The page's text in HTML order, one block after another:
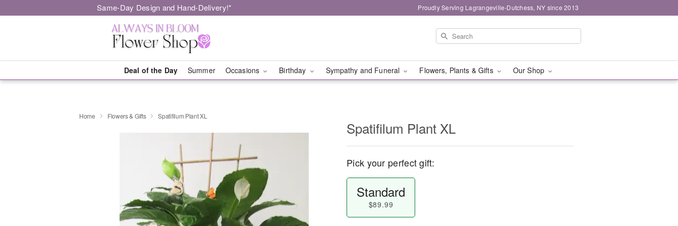
Same-Day Design and Hand-Delivery!* Proudly Serving Lagrangeville-Dutchess, NY since 2013
Deal of the Day Summer Occasions Birthday Sympathy and Funeral Flowers, Plants & Gifts Our Shop
Home Flowers & Gifts Spatifilum Plant XL
Spatifilum Plant XL
Pick your perfect gift:
Standard
$89.99